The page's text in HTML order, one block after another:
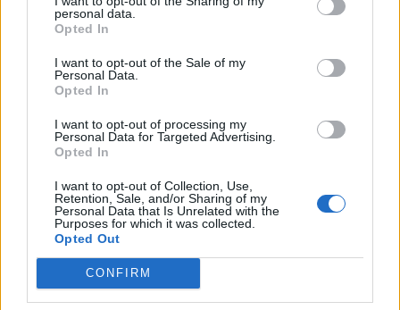
personal data.
Opted In
I want to opt-out of the Sale of my
Personal Data.
Opted In
I want to opt-out of processing my
Personal Data for Targeted Advertising.
Opted In
I want to opt-out of Collection, Use,
Retention, Sale, and/or Sharing of my
Personal Data that Is Unrelated with the
Purposes for which it was collected.
Opted Out
CONFIRM